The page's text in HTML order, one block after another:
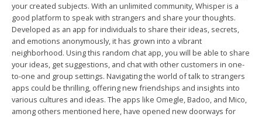
your created subjects. With an unlimited community, Whisper is a
good platform to speak with strangers and share your thoughts.
Developed as an app for individuals to share their ideas, secrets,
and emotions anonymously, it has grown into a vibrant
neighborhood. Using this random chat app, you will be able to share
your ideas, get suggestions, and chat with other customers in one-
to-one and group settings. Navigating the world of talk to strangers
apps could be thrilling, offering new friendships and insights into
various cultures and ideas. The apps like Omegle, Badoo, and Mico,
among others mentioned here, have opened new doorways for